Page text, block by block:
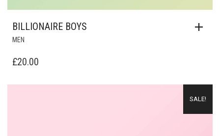
BILLIONAIRE BOYS
MEN
£20.00
SALE!